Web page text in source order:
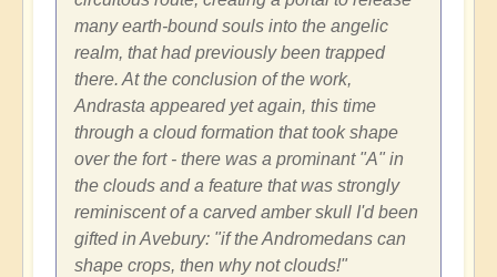
many earth-bound souls into the angelic
realm, that had previously been trapped
there. At the conclusion of the work,
Andrasta appeared yet again, this time
through a cloud formation that took shape
over the fort - there was a prominant "A" in
the clouds and a feature that was strongly
reminiscent of a carved amber skull I'd been
gifted in Avebury: "if the Andromedans can
shape crops, then why not clouds!"